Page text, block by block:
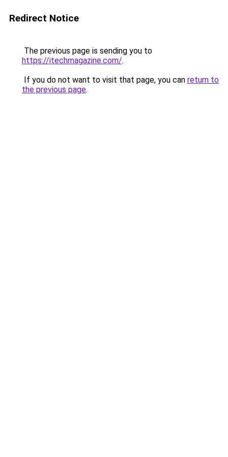
Redirect Notice
The previous page is sending you to
https://itechmagazine.com/.
If you do not want to visit that page, you can return to
the previous page.